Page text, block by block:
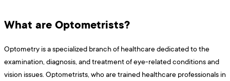
What are Optometrists?
Optometry is a specialized branch of healthcare dedicated to the
examination, diagnosis, and treatment of eye-related conditions and
vision issues. Optometrists, who are trained healthcare professionals in